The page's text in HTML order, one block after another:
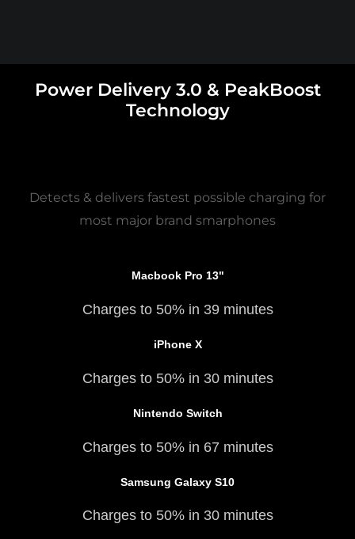
Power Delivery 3.0 & PeakBoost
Technology
Detects & delivers fastest possible charging for
most major brand smarphones
Macbook Pro 13"
Charges to 50% in 39 minutes
iPhone X
Charges to 50% in 30 minutes
Nintendo Switch
Charges to 50% in 67 minutes
Samsung Galaxy S10
Charges to 50% in 30 minutes